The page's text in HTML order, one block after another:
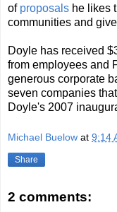
of proposals he likes
communities and
Doyle has received
from employees and
generous corporate
seven companies
Doyle's 2007
Michael Buelow at 9:14
Share
2 comments: